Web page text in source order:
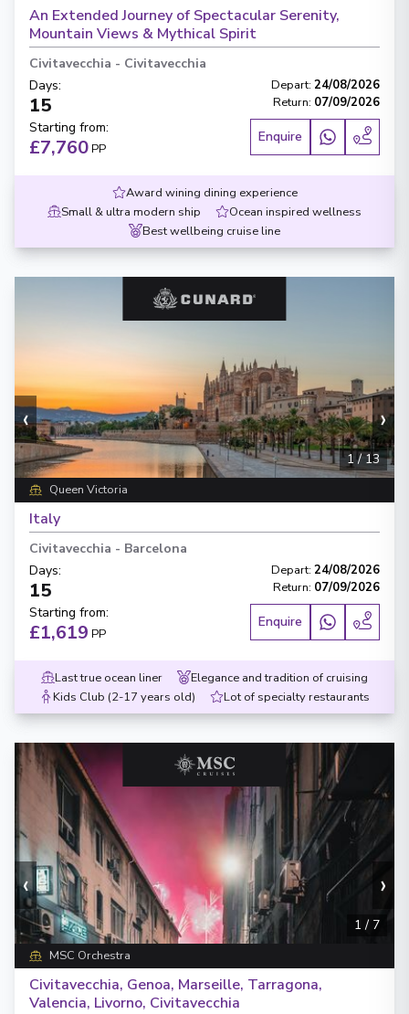
An Extended Journey of Spectacular Serenity,
Mountain Views & Mythical Spirit
Civitavecchia - Civitavecchia
Days:
15
Depart: 24/08/2026
Return: 07/09/2026
Starting from:
£7,760PP
Enquire
Award wining dining experience
Small & ultra modern ship
Ocean inspired wellness
Best wellbeing cruise line
‹ ›
1/ 13
Queen Victoria
Italy
Civitavecchia - Barcelona
Days:
15
Depart: 24/08/2026
Return: 07/09/2026
Starting from:
£1,619 PP
Enquire
Last true ocean liner
Elegance and tradition of cruising
Kids Club (2-17 years old)
Lot of specialty restaurants
‹ ›
1 / 7
MSC Orchestra
Civitavecchia, Genoa, Marseille, Tarragona,
Valencia, Livorno, Civitavecchia